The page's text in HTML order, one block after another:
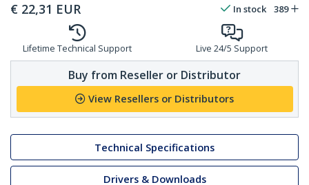
€ 22,31 EUR In stock 389
Lifetime Technical Support Live 24/5 Support
Buy from Reseller or Distributor
View Resellers or Distributors
Technical Specifications
Drivers & Downloads